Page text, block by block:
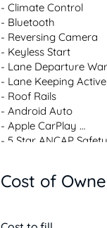
- Climate Control
- Bluetooth
- Reversing Camera
- Keyless Start
- Lane Departure
- Lane Keeping
- Roof Rails
- Android Auto
- Apple CarPlay
- 5 Star ANCAP
Welcome to the
Cost of